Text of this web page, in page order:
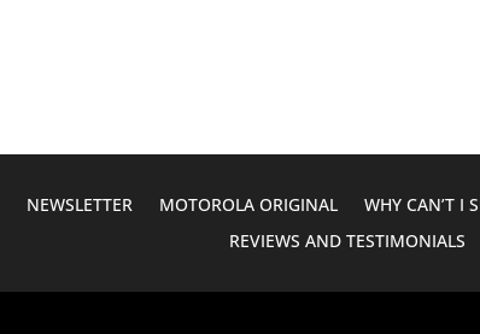
NEWSLETTER MOTOROLA ORIGINAL WHY CAN’T I
REVIEWS AND TESTIMONIALS